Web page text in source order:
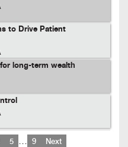
to Drive Patient
long-term wealth
5 … 9 Next